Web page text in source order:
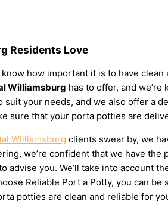
Residents Love
how important it is to have
Williamsburg has to offer, and
your needs, and we also offer a
sure that your porta potties are
Williamsburg clients swear by, we
we’re confident that we have
advise you. We’ll take into
Reliable Port a Potty, you can
potties are clean and reliable for